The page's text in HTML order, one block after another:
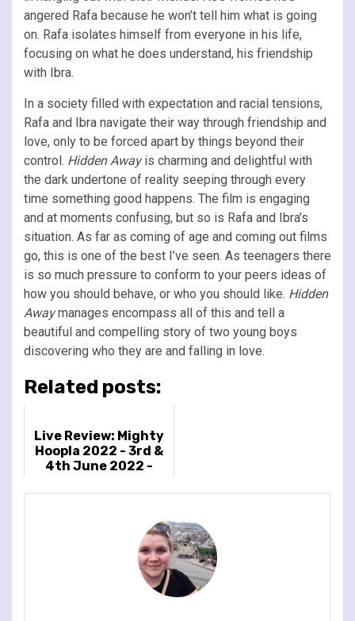
angered Rafa because he won’t tell him what is going
on. Rafa isolates himself from everyone in his life,
focusing on what he does understand, his friendship
with Ibra.
In a society filled with expectation and racial tensions,
Rafa and Ibra navigate their way through friendship and
love, only to be forced apart by things beyond their
control. Hidden Awayis charming and delightful with
the dark undertone of reality seeping through every
time something good happens. The film is engaging
and at moments confusing, but so is Rafa and Ibra’s
situation. As far as coming of age and coming out films
go, this is one of the best I’ve seen. As teenagers there
is so much pressure to conform to your peers ideas of
how you should behave, or who you should like. Hidden
Awaymanages encompass all of this and tell a
beautiful and compelling story of two young boys
discovering who they are and falling in love.
Related posts:
Live Review: Mighty
Hoopla 2022 - 3rd &
4th June 2022 -